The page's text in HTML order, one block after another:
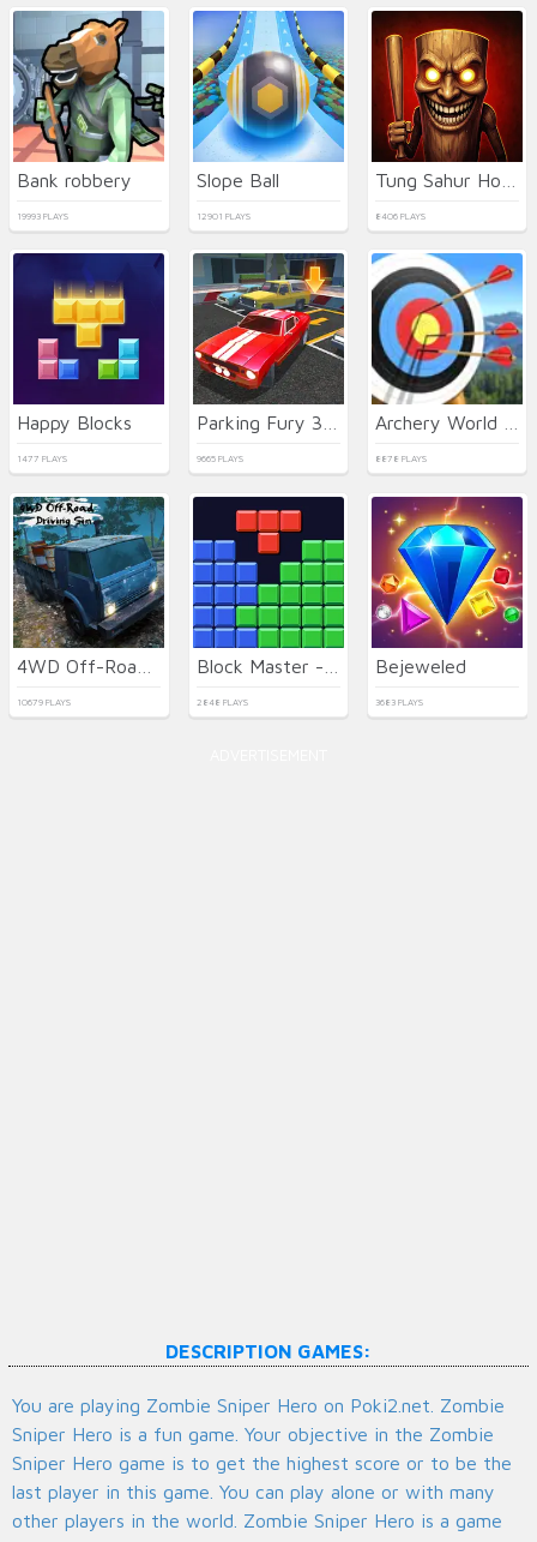
Bank robbery
19993 PLAYS
Slope Ball
12901 PLAYS 8406 PLAYS
Happy Blocks
1477 PLAYS 9665 PLAYS 8878 PLAYS
10679 PLAYS 2848 PLAYS
Bejeweled
3683 PLAYS
DESCRIPTION GAMES:
You are playing Zombie Sniper Hero on Poki2.net. Zombie
Sniper Hero is a fun game. Your objective in the Zombie
Sniper Hero game is to get the highest score or to be the
last player in this game. You can play alone or with many
other players in the world. Zombie Sniper Hero is a game